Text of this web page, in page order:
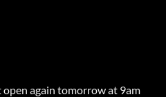
again tomorrow at 9am